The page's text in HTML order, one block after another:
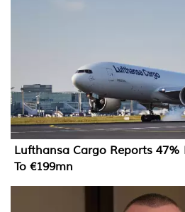
Lufthansa Cargo Reports 47%
To €199mn